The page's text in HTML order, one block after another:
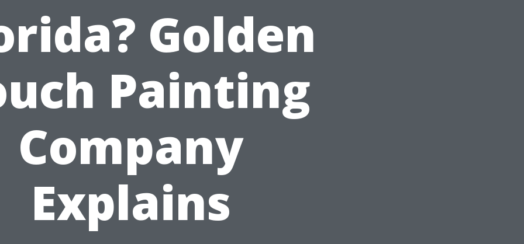
Golden
Painting
Company
Explains